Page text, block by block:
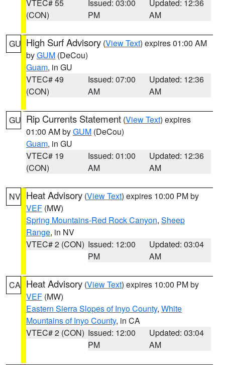
VTEC# 55
(CON)
Issued: 03:00
PM
Updated: 12:36
AM
GU High Surf Advisory (View Text) expires 01:00 AM
byGUM (DeCou)
Guam, in GU
VTEC# 49
(CON)
Issued: 07:00
AM
Updated: 12:36
AM
GU Rip Currents Statement (View Text) expires
01:00 AM byGUM (DeCou)
Guam, in GU
VTEC# 19
(CON)
Issued: 01:00
AM
Updated: 12:36
AM
NV Heat Advisory (View Text) expires 10:00 PM by
VEF (MW)
Spring Mountains-Red Rock Canyon, Sheep
Range, in NV
VTEC# 2 (CON) Issued: 12:00
PM
Updated: 03:04
AM
CA Heat Advisory (View Text) expires 10:00 PM by
VEF (MW)
Eastern Sierra Slopes of Inyo County, White
Mountains of Inyo County, in CA
VTEC# 2 (CON) Issued: 12:00
PM
Updated: 03:04
AM